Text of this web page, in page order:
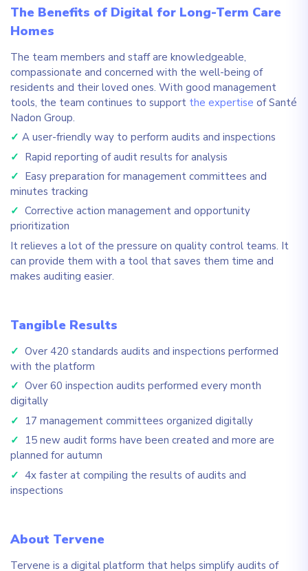
The Benefits of Digital for Long-Term Care
Homes
The team members and staff are knowledgeable,
compassionate and concerned with the well-being of
residents and their loved ones. With good management
tools, the team continues to support the expertise of Santé
Nadon Group.
✓ A user-friendly way to perform audits and inspections
✓ Rapid reporting of audit results for analysis
✓ Easy preparation for management committees and
minutes tracking
✓ Corrective action management and opportunity
prioritization
It relieves a lot of the pressure on quality control teams. It
can provide them with a tool that saves them time and
makes auditing easier.
Tangible Results
✓ Over 420 standards audits and inspections performed
with the platform
✓ Over 60 inspection audits performed every month
digitally
✓ 17 management committees organized digitally
✓ 15 new audit forms have been created and more are
planned for autumn
✓ 4x faster at compiling the results of audits and
inspections
About Tervene
Tervene is a digital platform that helps simplify audits of